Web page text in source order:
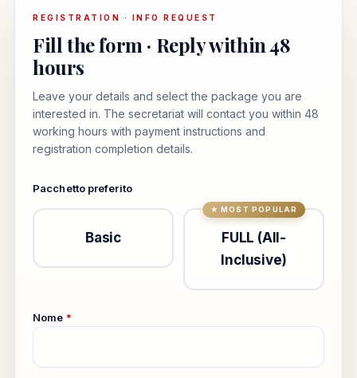
REGISTRATION · INFO REQUEST
Fill the form · Reply within 48
hours
Leave your details and select the package you are
interested in. The secretariat will contact you within 48
working hours with payment instructions and
registration completion details.
Pacchetto preferito
Basic
FULL (All-
Inclusive)
Nome *